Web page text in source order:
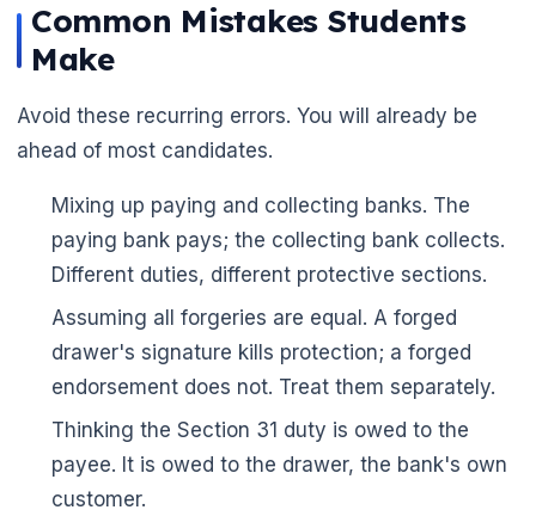
Common Mistakes Students
Make
Avoid these recurring errors. You will already be
ahead of most candidates.
Mixing up paying and collecting banks. The
paying bank pays; the collecting bank collects.
Different duties, different protective sections.
Assuming all forgeries are equal. A forged
drawer's signature kills protection; a forged
endorsement does not. Treat them separately.
Thinking the Section 31 duty is owed to the
payee. It is owed to the drawer, the bank's own
customer.